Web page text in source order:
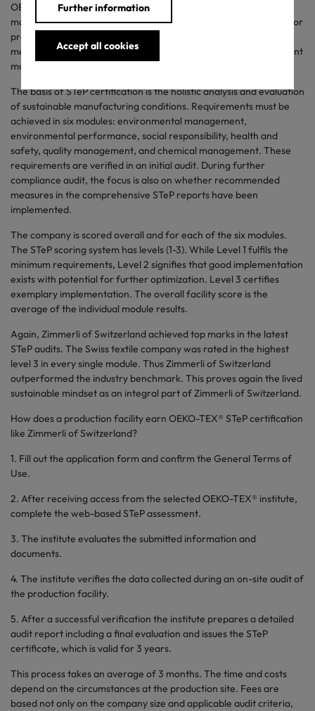
Further information
Accept all cookies
OEKO-TEX® STeP is an independent certification for
manufacturers in the textile and leather industry and is suitable for
production facilities at all processing stages. Environmental
measures can thus be communicated in a credible and transparent
manner.
The basis of STeP certification is the holistic analysis and evaluation
of sustainable manufacturing conditions. Requirements must be
achieved in six modules: environmental management,
environmental performance, social responsibility, health and
safety, quality management, and chemical management. These
requirements are verified in an initial audit. During further
compliance audit, the focus is also on whether recommended
measures in the comprehensive STeP reports have been
implemented.
The company is scored overall and for each of the six modules.
The STeP scoring system has levels (1-3). While Level 1 fulfils the
minimum requirements, Level 2 signifies that good implementation
exists with potential for further optimization. Level 3 certifies
exemplary implementation. The overall facility score is the
average of the individual module results.
Again, Zimmerli of Switzerland achieved top marks in the latest
STeP audits. The Swiss textile company was rated in the highest
level 3 in every single module. Thus Zimmerli of Switzerland
outperformed the industry benchmark. This proves again the lived
sustainable mindset as an integral part of Zimmerli of Switzerland.
How does a production facility earn OEKO-TEX® STeP certification
like Zimmerli of Switzerland?
1. Fill out the application form and confirm the General Terms of
Use.
2. After receiving access from the selected OEKO-TEX® institute,
complete the web-based STeP assessment.
3. The institute evaluates the submitted information and
documents.
4. The institute verifies the data collected during an on-site audit of
the production facility.
5. After a successful verification the institute prepares a detailed
audit report including a final evaluation and issues the STeP
certificate, which is valid for 3 years.
This process takes an average of 3 months. The time and costs
depend on the circumstances at the production site. Fees are
based not only on the company size and applicable audit criteria,